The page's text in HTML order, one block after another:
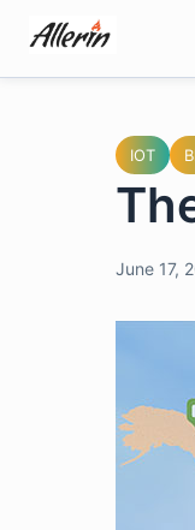
content
IOT
June 17,